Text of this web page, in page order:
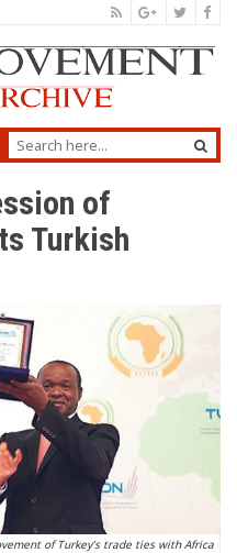
of
Turkish
of Turkey’s trade ties with Africa